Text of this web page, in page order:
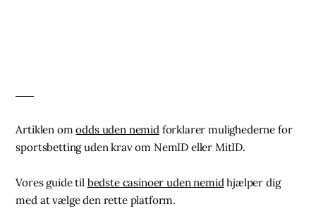
Artiklen omodds uden nemid forklarer mulighederne for
sportsbetting uden krav om NemID eller MitID.
Vores guide til bedste casinoer uden nemid hjælper dig
med at vælge den rette platform.